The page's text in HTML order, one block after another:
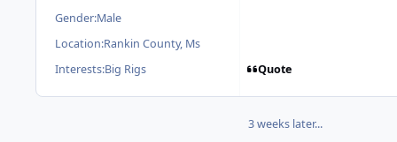
Gender:Male
Location:Rankin County, Ms
Interests:Big Rigs Quote
3 weeks later...